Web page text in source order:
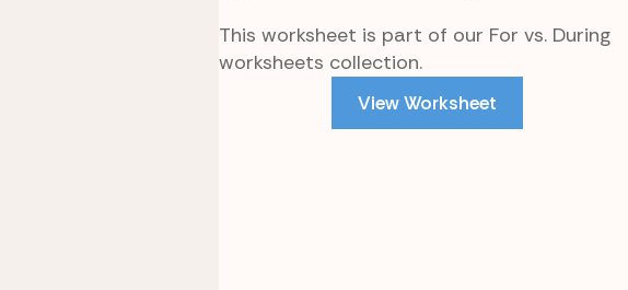
This worksheet is part of our For vs. During
worksheets collection.
View Worksheet